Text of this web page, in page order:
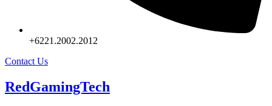
+6221.2002.2012
Contact Us
RedGamingTech